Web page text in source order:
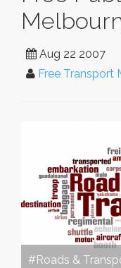
Aug 22 2007
Free Transport
#Roads &